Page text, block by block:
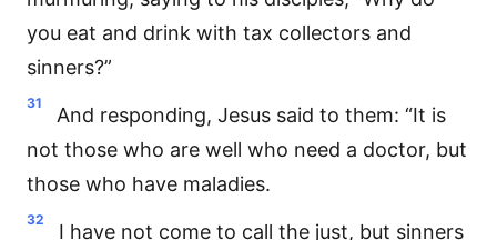
you eat and drink with tax collectors and
sinners?”
31
And responding, Jesus said to them: “It is
not those who are well who need a doctor, but
those who have maladies.
32
I have not come to call the just, but sinners